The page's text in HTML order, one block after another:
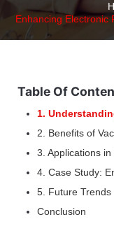
Enhancing Electronic
Table Of
1.
2. Benefits of
3. Applications
4. Case Study:
5. Future
Conclusion